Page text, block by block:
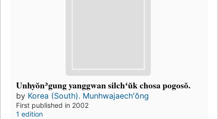
Unhyŏnʾgung yanggwan silchʻŭk chosa pogosŏ.
by Korea (South). Munhwajaechʻŏng
First published in 2002
1 edition